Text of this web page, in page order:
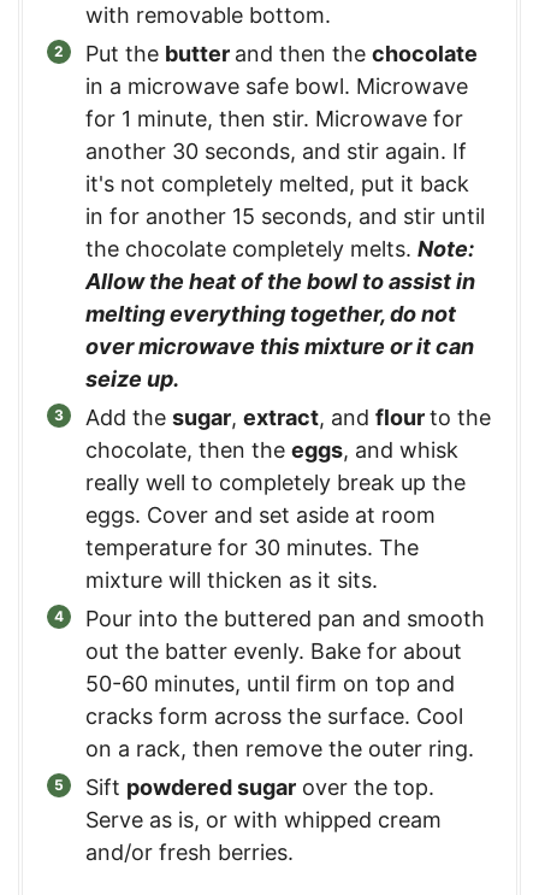
with removable bottom.
Put the butter and then the chocolate
in a microwave safe bowl. Microwave
for 1 minute, then stir. Microwave for
another 30 seconds, and stir again. If
it's not completely melted, put it back
in for another 15 seconds, and stir until
the chocolate completely melts. Note:
Allow the heat of the bowl to assist in
melting everything together, do not
over microwave this mixture or it can
seize up.
Add the sugar, extract, and flourto the
chocolate, then the eggs, and whisk
really well to completely break up the
eggs. Cover and set aside at room
temperature for 30 minutes. The
mixture will thicken as it sits.
Pour into the buttered pan and smooth
out the batter evenly. Bake for about
50-60 minutes, until firm on top and
cracks form across the surface. Cool
on a rack, then remove the outer ring.
Sift powdered sugar over the top.
Serve as is, or with whipped cream
and/or fresh berries.